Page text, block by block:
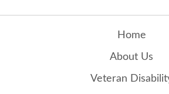
Home
About Us
Veteran